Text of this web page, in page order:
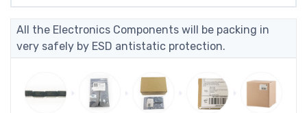
All the Electronics Components will be packing in
very safely by ESD antistatic protection.